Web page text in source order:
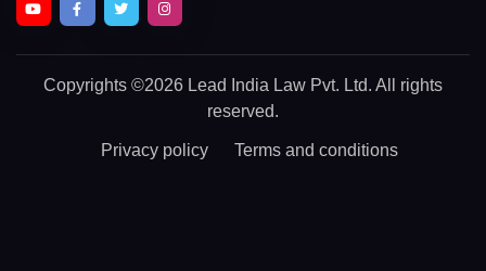
Copyrights ©2026 Lead India Law Pvt. Ltd. All rights
reserved.
Privacy policy Terms and conditions